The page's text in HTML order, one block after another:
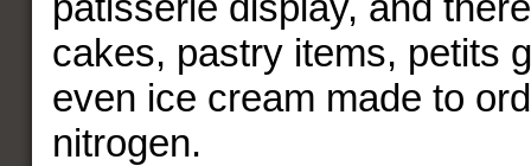
cakes, pastry items, petits
even ice cream made to
nitrogen.